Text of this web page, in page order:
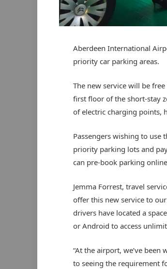
Aberdeen International
priority car parking areas.
The new service will be
first floor of the short-stay
of electric charging points,
Passengers wishing to use
priority parking lots and
can pre-book parking
Jemma Forrest, travel
offer this new service to
drivers have located a
or Android to access
“At the airport, we’ve
to seeing the requirement